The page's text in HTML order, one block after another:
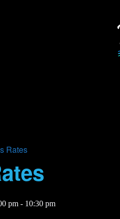
Rates
pm - 10:30 pm